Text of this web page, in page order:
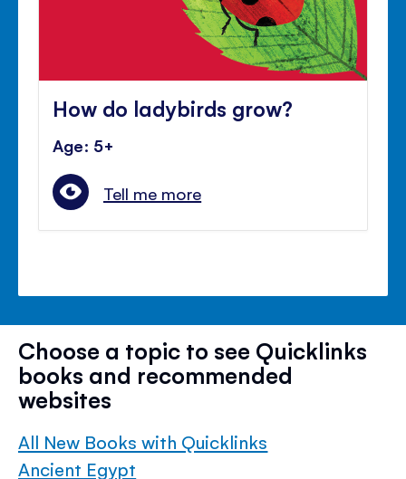
How do ladybirds grow?
Age: 5+
Tell me more
Choose a topic to see Quicklinks
books and recommended
websites
All New Books with Quicklinks
Ancient Egypt